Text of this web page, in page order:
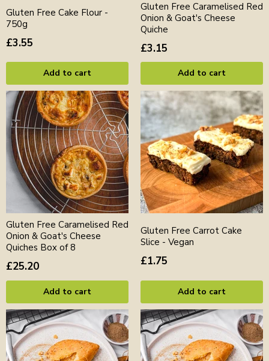
Gluten Free Cake Flour -
750g
£3.55
Add to cart
Gluten Free Caramelised Red
Onion & Goat's Cheese
Quiche
£3.15
Add to cart
Gluten Free Caramelised Red
Onion & Goat's Cheese
Quiches Box of 8
£25.20
Add to cart
Gluten Free Carrot Cake
Slice - Vegan
£1.75
Add to cart